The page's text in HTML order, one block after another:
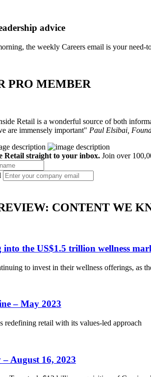
advice
the weekly Careers email is your need-
PRO MEMBER
Retail is a wonderful source of both
are immensely important
Paul Elsibai,
Retail straight to your inbox. Join over
CONTENT WE
the US$1.5 trillion wellness
to invest in their wellness offerings,
– May 2023
redefining retail with its values-led approach
August 16, 2023